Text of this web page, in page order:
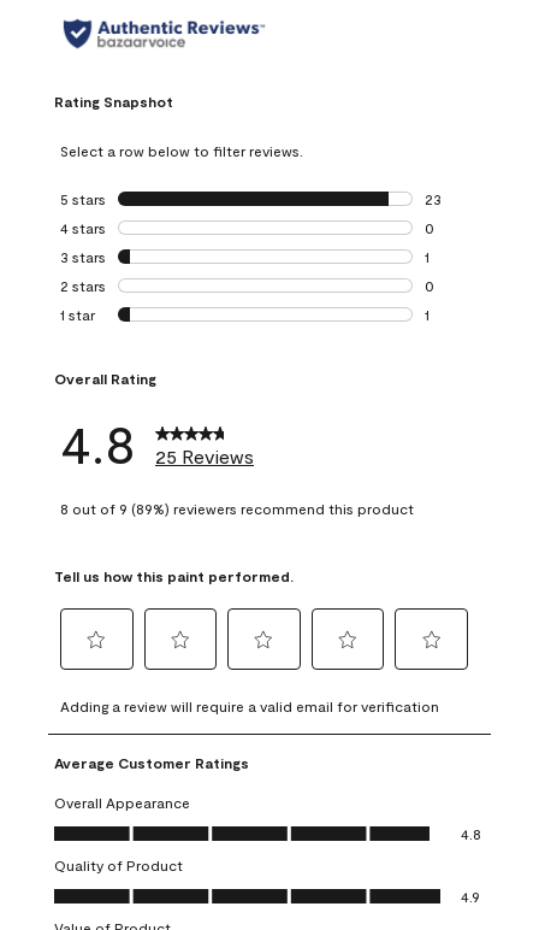
Rating Snapshot
Select a row below to filter reviews.
5 stars stars
23
23 reviews with
4 stars stars
0
0 reviews with 4
3 stars stars
1
1 review with 3
2 stars stars
0
0 reviews with 2
1 star stars
1
Overall Rating
4.8 25 Reviews
8 out of 9 (89%) reviewers recommend this product
Tell us how this paint performed.
to
rate
the
item
with
1
This
action
will
to
rate
the
with
2
This
action
will
to
rate
item
3
action
to
rate
4
action
to
rate
5
action
Adding a review will require a valid email for verification
Average Customer Ratings
Overall Appearance
Overall Appearance, 4.8 out of 5
4.8
Quality of Product
Quality of Product, 4.9 out of 5
4.9